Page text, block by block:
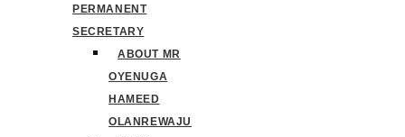
PERMANENT
SECRETARY
ABOUT MR
OYENUGA
HAMEED
OLANREWAJU